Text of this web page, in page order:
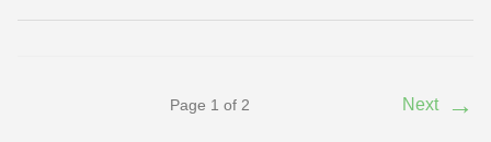
Page 1 of 2 Next →